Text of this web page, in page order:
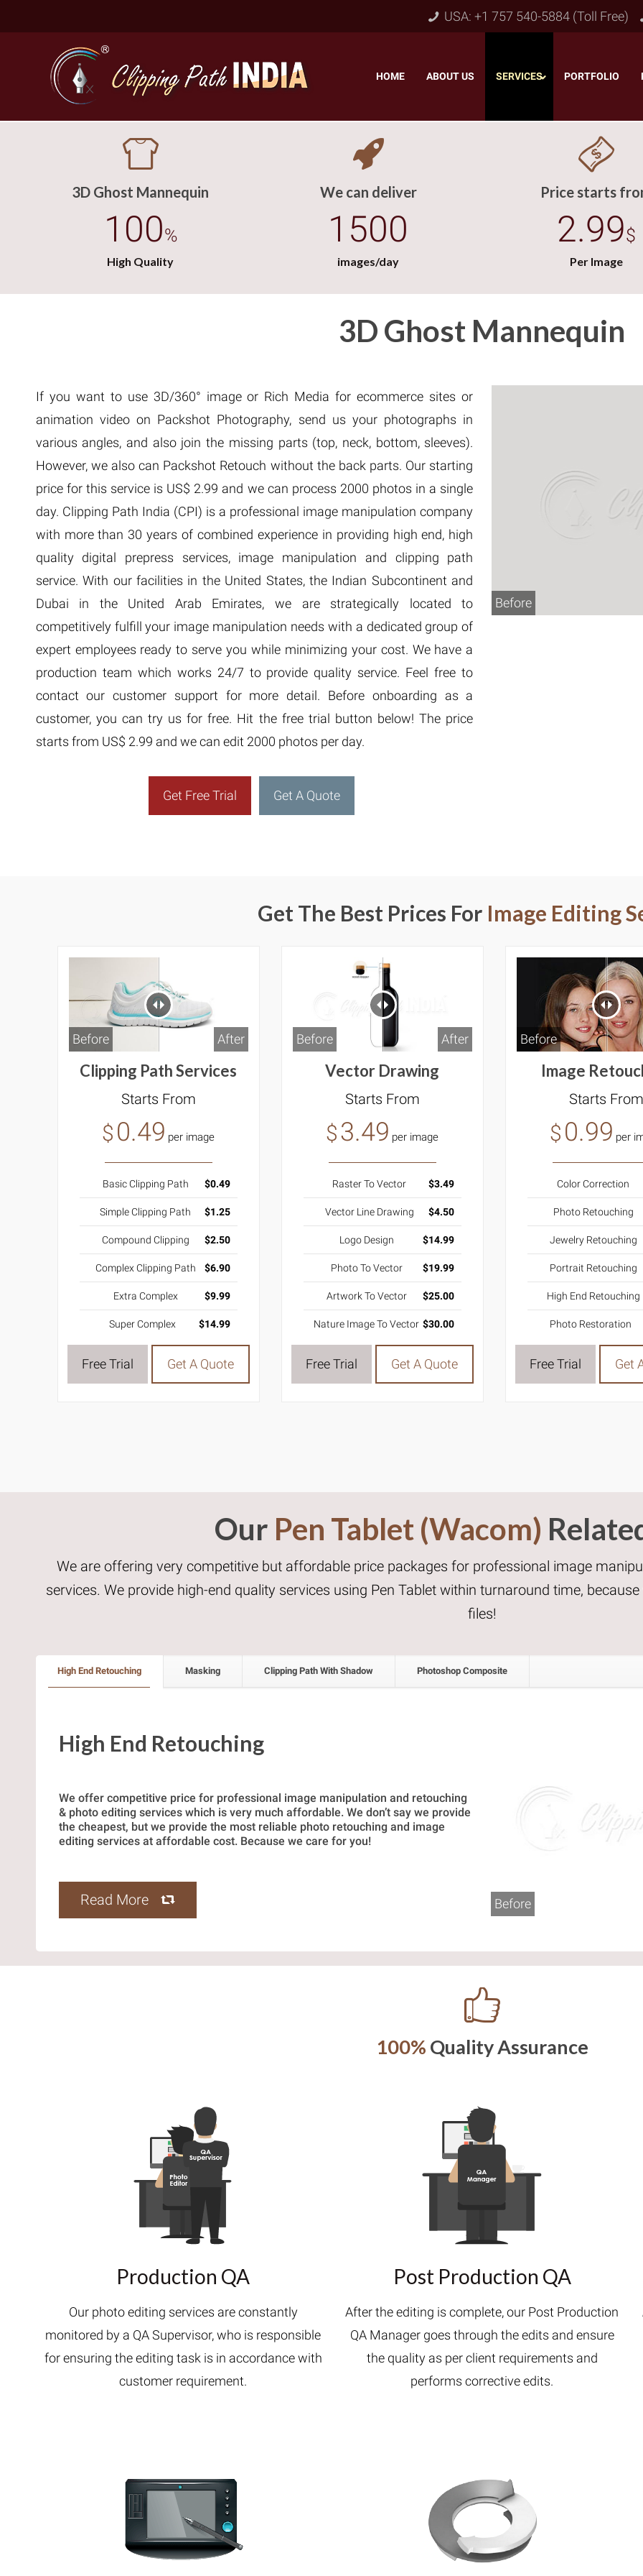
USA: +1 757 540-5884 (Toll Free)
HOME ABOUT US SERVICES
Basic Clipping Path–
Complex Clipping Path–
Extreme Clipping Path–
Clipping Path With Shadow–
Translucent Image Masking
Fur & Hair Masking
PORTFOLIO
3D Ghost Mannequin
100%
High Quality
We can deliver
1500
images/day
Price starts
2.99$
Per Image
3D Ghost Mannequin
If you want to use 3D/360° image or Rich Media for ecommerce sites or
animation video on Packshot Photography, send us your photographs in
various angles, and also join the missing parts (top, neck, bottom, sleeves).
However, we also can Packshot Retouch without the back parts. Our starting
price for this service is US$ 2.99 and we can process 2000 photos in a single
day. Clipping Path India (CPI) is a professional image manipulation company
with more than 30 years of combined experience in providing high end, high
quality digital prepress services, image manipulation and clipping path
service. With our facilities in the United States, the Indian Subcontinent and
Dubai in the United Arab Emirates, we are strategically located to
competitively fulfill your image manipulation needs with a dedicated group of
expert employees ready to serve you while minimizing your cost. We have a
production team which works 24/7 to provide quality service. Feel free to
contact our customer support for more detail. Before onboarding as a
customer, you can try us for free. Hit the free trial button below! The price
starts from US$ 2.99 and we can edit 2000 photos per day.
Get Free Trial Get A Quote
Before
Get The Best Prices For Image Editing
Before After
Clipping Path Services
Starts From
$ 0.49 per image
Basic Clipping Path $0.49
Simple Clipping Path $1.25
Compound Clipping $2.50
Complex Clipping Path $6.90
Extra Complex $9.99
Super Complex $14.99
Free Trial Get A Quote
Before After
Vector Drawing
Starts From
$3.49 per image
Raster To Vector $3.49
Vector Line Drawing $4.50
Logo Design $14.99
Photo To Vector $19.99
Artwork To Vector $25.00
Nature Image To Vector $30.00
Free Trial Get A Quote
Before
Image
Starts From
$ 0.99 per
Color Correction
Photo Retouching
Jewelry Retouching
Portrait Retouching
High End Retouching
Photo Restoration
Free Trial Get
Our Pen Tablet (Wacom)
We are offering very competitive but affordable price packages for professional image
services. We provide high-end quality services using Pen Tablet within turnaround time,
files!
High End Retouching Masking Clipping Path With Shadow Photoshop Composite
High End Retouching
We offer competitive price for professional image manipulation and retouching
& photo editing services which is very much affordable. We don’t say we provide
the cheapest, but we provide the most reliable photo retouching and image
editing services at affordable cost. Because we care for you!
Read More Before
100% Quality Assurance
Production QA
Our photo editing services are constantly
monitored by a QA Supervisor, who is responsible
for ensuring the editing task is in accordance with
customer requirement.
Post Production QA
After the editing is complete, our Post Production
QA Manager goes through the edits and ensure
the quality as per client requirements and
performs corrective edits.